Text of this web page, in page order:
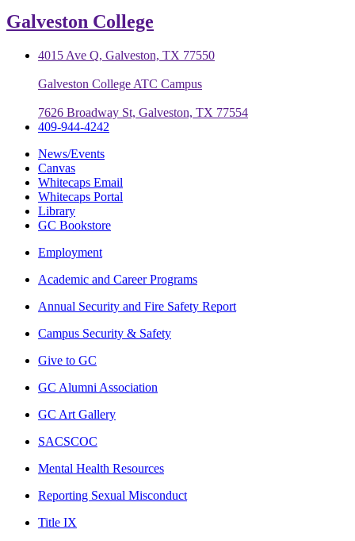
Galveston College
4015 Ave Q, Galveston, TX 77550
Galveston College ATC Campus
7626 Broadway St, Galveston, TX 77554
409-944-4242
News/Events
Canvas
Whitecaps Email
Whitecaps Portal
Library
GC Bookstore
Employment
Academic and Career Programs
Annual Security and Fire Safety Report
Campus Security & Safety
Give to GC
GC Alumni Association
GC Art Gallery
SACSCOC
Mental Health Resources
Reporting Sexual Misconduct
Title IX